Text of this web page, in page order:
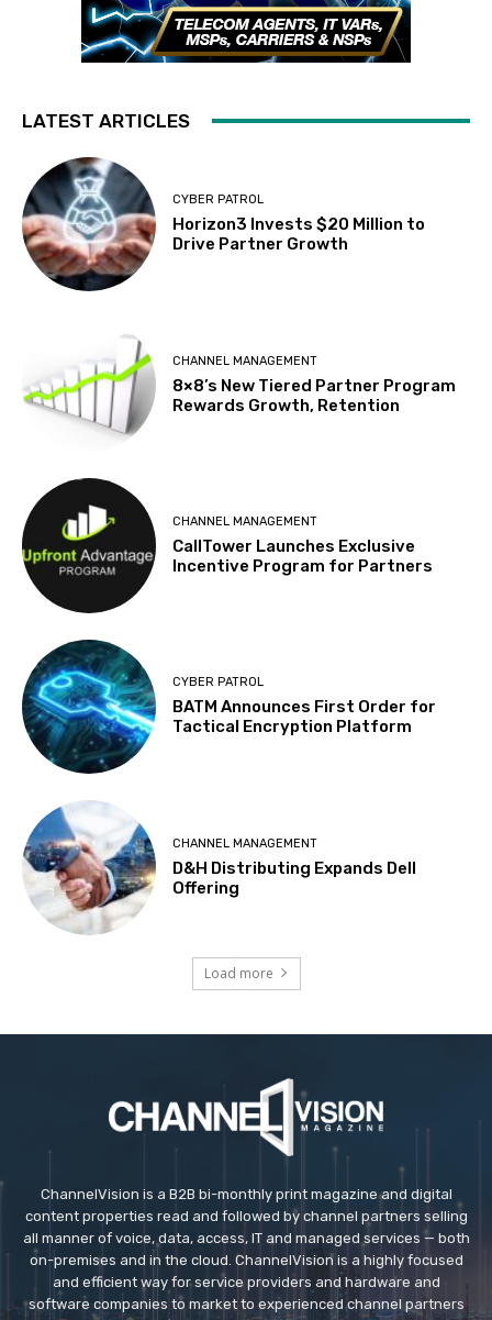
LATEST ARTICLES
CYBER PATROL
Horizon3 Invests $20 Million to
Drive Partner Growth
CHANNEL MANAGEMENT
8×8’s New Tiered Partner Program
Rewards Growth, Retention
CHANNEL MANAGEMENT
CallTower Launches Exclusive
Incentive Program for Partners
CYBER PATROL
BATM Announces First Order for
Tactical Encryption Platform
CHANNEL MANAGEMENT
D&H Distributing Expands Dell
Offering
Load more
ChannelVision is a B2B bi-monthly print magazine and digital
content properties read and followed by channel partners selling
all manner of voice, data, access, IT and managed services — both
on-premises and in the cloud. ChannelVision is a highly focused
and efficient way for service providers and hardware and
software companies to market to experienced channel partners